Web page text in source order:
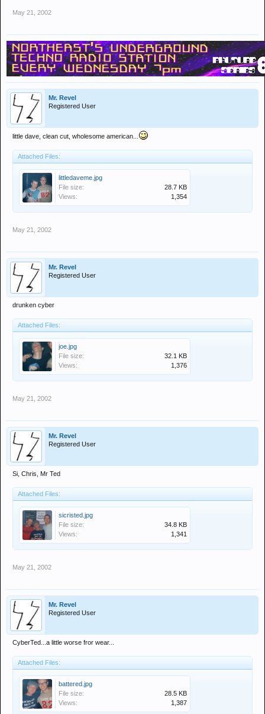
May 21, 2002
Mr. Revel
Registered User
little dave, clean cut, wholesome american...
Attached Files:
littledaveme.jpg
File size:
28.7 KB
Views:
1,354
May 21, 2002
Mr. Revel
Registered User
drunken cyber
Attached Files:
joe.jpg
File size:
32.1 KB
Views:
1,376
May 21, 2002
Mr. Revel
Registered User
Si, Chris, Mr Ted
Attached Files:
sicristed.jpg
File size:
34.8 KB
Views:
1,341
May 21, 2002
Mr. Revel
Registered User
CyberTed...a little worse fror wear...
Attached Files:
battered.jpg
File size:
28.5 KB
Views:
1,387